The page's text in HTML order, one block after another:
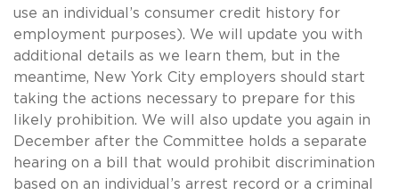
use an individual’s consumer credit history for
employment purposes). We will update you with
additional details as we learn them, but in the
meantime, New York City employers should start
taking the actions necessary to prepare for this
likely prohibition. We will also update you again in
December after the Committee holds a separate
hearing on a bill that would prohibit discrimination
based on an individual’s arrest record or a criminal